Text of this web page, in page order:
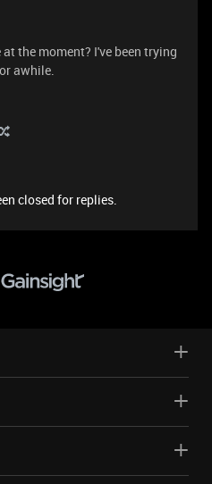
the moment? I've been trying
awhile.
closed for replies.